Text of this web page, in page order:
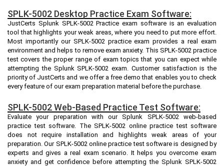
SPLK-5002 Desktop Practice Exam Software:
JustCerts Splunk SPLK-5002 Practice exam software is an evaluation
tool that highlights your weak areas, where you need to put more effort.
Most importantly our SPLK-5002 practice exam provides a real exam
environment and helps to remove exam anxiety. This SPLK-5002 practice
test covers the proper range of exam topics that you can expect while
attempting the Splunk SPLK-5002 exam. Customer satisfaction is the
priority of JustCerts and we offer a free demo that enables you to check
every feature of our exam preparation material before the purchase.
SPLK-5002 Web-Based Practice Test Software:
Evaluate your preparation with our Splunk SPLK-5002 web-based
practice test software. The SPLK-5002 online practice test software
does not require installation and highlights weak areas of your
preparation. Our SPLK-5002 online practice test software is designed by
experts and gives a real exam scenario. It helps you overcome exam
anxiety and get confidence before attempting the Splunk SPLK-5002